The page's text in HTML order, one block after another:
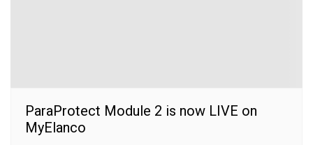
ParaProtect Module 2 is now LIVE on
MyElanco